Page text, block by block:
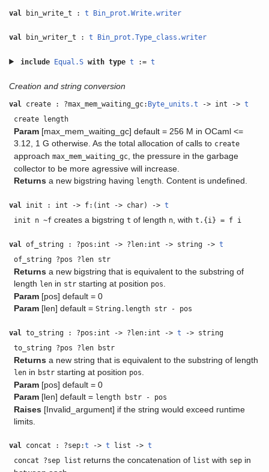
val bin_write_t :t Bin_prot.Write.writer
val bin_writer_t :t Bin_prot.Type_class.writer
include Equal.S with type t :=t
Creation and string conversion
val create : ?max_mem_waiting_gc: Byte_units.t -> int ->t
create length
Param[max_mem_waiting_gc] default = 256 M in OCaml <=
3.12, 1 G otherwise. As the total allocation of calls to create
approach max_mem_waiting_gc, the pressure in the garbage
collector to be more agressive will increase.
Returnsa new bigstring having length. Content is undefined.
val init : int -> f:(int -> char) ->t
init n ~fcreates a bigstring t of length n, with t.{i} = f i
val of_string : ?pos:int -> ?len:int -> string ->t
of_string ?pos ?len str
Returnsa new bigstring that is equivalent to the substring of
length lenin strstarting at position pos
Param[pos] default = 0
Param[len] default = String.length str - pos
val to_string : ?pos:int -> ?len:int ->t -> string
to_string ?pos ?len bstr
Returnsa new string that is equivalent to the substring of length
lenin bstrstarting at position pos
Param[pos] default = 0
Param[len] default = length bstr - pos
Raises[Invalid_argument] if the string would exceed runtime
limits.
val concat : ?sep:t ->t list ->t
concat ?sep list returns the concatenation of list with sepin